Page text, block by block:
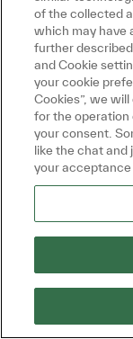
IT, Data
Search
Stay on the
of the collected
which may have
further
and Cookie
your cookie
Cookies”, we
for the
your consent.
like the chat and
your acceptance